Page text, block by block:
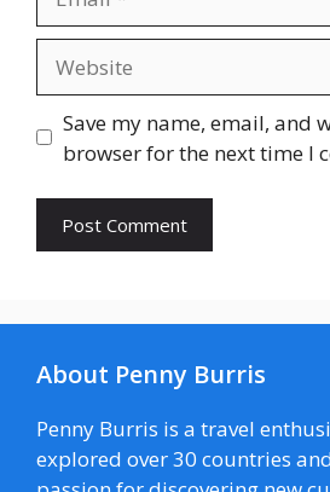
Save my name, email, and
browser for the next time I
About Penny Burris
Penny Burris is a travel
explored over 30 countries